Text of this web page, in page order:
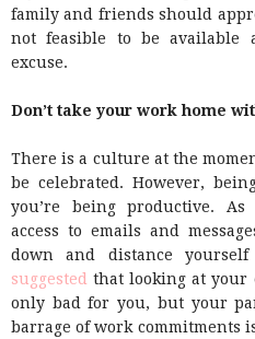
family and friends should
not feasible to be
excuse.
Don’t take your work home
There is a culture at the
be celebrated. However,
you’re being productive.
access to emails and
down and distance
suggested that looking at your
only bad for you, but your
barrage of work commitments